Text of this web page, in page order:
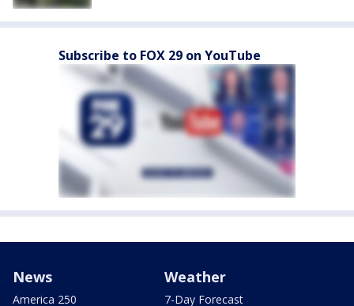
Subscribe to FOX 29 on YouTube
News
America 250
Weather
7-Day Forecast